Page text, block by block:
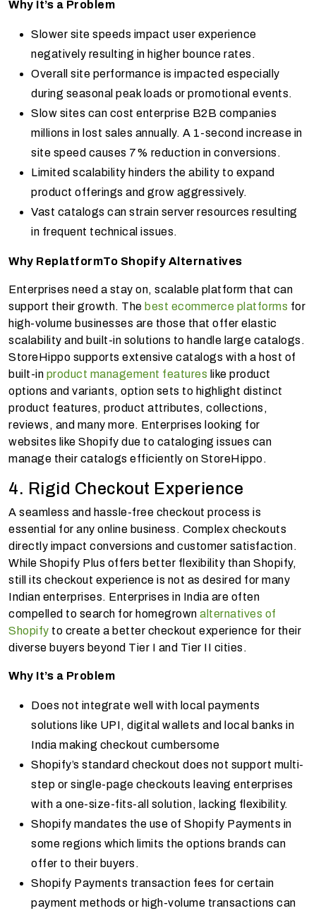
Why It’s a Problem
Slower site speeds impact user experience
negatively resulting in higher bounce rates.
Overall site performance is impacted especially
during seasonal peak loads or promotional events.
Slow sites can cost enterprise B2B companies
millions in lost sales annually. A 1-second increase in
site speed causes 7% reduction in conversions.
Limited scalability hinders the ability to expand
product offerings and grow aggressively.
Vast catalogs can strain server resources resulting
in frequent technical issues.
Why ReplatformTo Shopify Alternatives
Enterprises need a stay on, scalable platform that can
support their growth. The best ecommerce platforms for
high-volume businesses are those that offer elastic
scalability and built-in solutions to handle large catalogs.
StoreHippo supports extensive catalogs with a host of
built-in product management features like product
options and variants, option sets to highlight distinct
product features, product attributes, collections,
reviews, and many more. Enterprises looking for
websites like Shopify due to cataloging issues can
manage their catalogs efficiently on StoreHippo.
4. Rigid Checkout Experience
A seamless and hassle-free checkout process is
essential for any online business. Complex checkouts
directly impact conversions and customer satisfaction.
While Shopify Plus offers better flexibility than Shopify,
still its checkout experience is not as desired for many
Indian enterprises. Enterprises in India are often
compelled to search for homegrown alternatives of
Shopify to create a better checkout experience for their
diverse buyers beyond Tier I and Tier II cities.
Why It’s a Problem
Does not integrate well with local payments
solutions like UPI, digital wallets and local banks in
India making checkout cumbersome
Shopify’s standard checkout does not support multi-
step or single-page checkouts leaving enterprises
with a one-size-fits-all solution, lacking flexibility.
Shopify mandates the use of Shopify Payments in
some regions which limits the options brands can
offer to their buyers.
Shopify Payments transaction fees for certain
payment methods or high-volume transactions can